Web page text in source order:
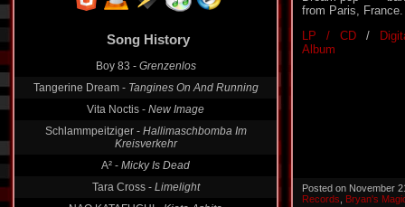
Song History
Boy 83 - Grenzenlos
Tangerine Dream - Tangines On And Running
Vita Noctis - New Image
Schlammpeitziger - Hallimaschbomba Im
Kreisverkehr
A² - Micky Is Dead
Tara Cross - Limelight
from Paris, France.
LP / CD /
Album
Posted on November
Records
Bryan's